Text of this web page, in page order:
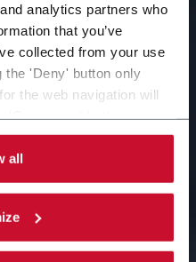
analytics partners who
that you’ve
collected from your use
'Deny' button only
the web navigation will
of cookies to be
cookie policy
all
creating value for